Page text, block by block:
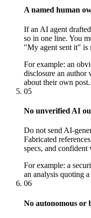
A named human
If an AI agent
so in one line. You
"My agent sent it" is
For example: an
disclosure an author
about their own post.
05
No unverified AI
Do not send AI-
Fabricated
specs, and confident
For example: a
an analysis quoting
06
No autonomous or